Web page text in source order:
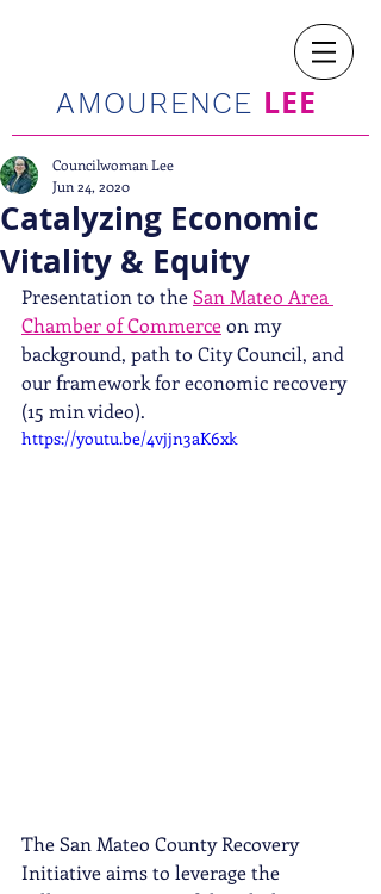
AMOURENCE LEE
Catalyzing Economic
Vitality & Equity
Councilwoman Lee
Jun 24, 2020
Presentation to the San Mateo Area
Chamber of Commerce on my
background, path to City Council, and
our framework for economic recovery
(15 min video).
https://youtu.be/4vjjn3aK6xk
The San Mateo County Recovery
Initiative aims to leverage the